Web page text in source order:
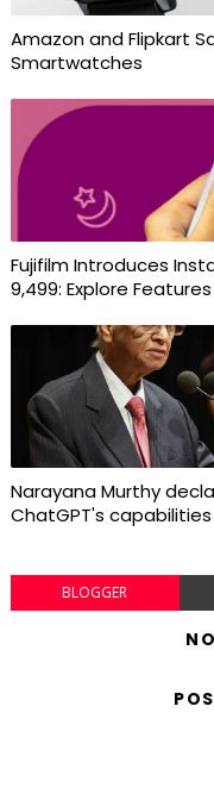
Amazon and Flipkart
Smartwatches
Fujifilm Introduces
9,499: Explore Features
Narayana Murthy
ChatGPT's capabilities
BLOGGER